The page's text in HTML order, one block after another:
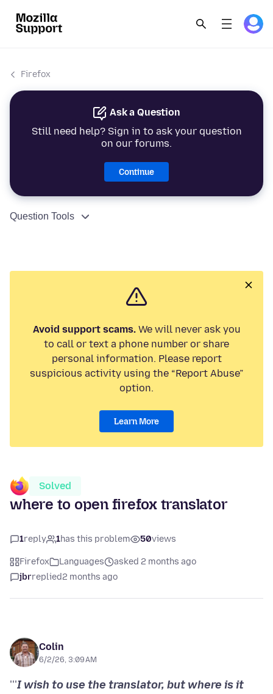
Firefox
Ask a Question
Still need help? Sign in to ask your question
on our forums.
Continue
Question Tools
Avoid support scams.We will never ask you
to call or text a phone number or share
personal information. Please report
suspicious activity using the “Report Abuse”
option.
Learn More
Solved
where to open firefox translator
1reply 1has this problem 50views
Firefox Languages
asked 2 months ago
jbrreplied2 months ago
Colin
6/2/26, 3:09 AM
'''I wish to use the translator, but where is it